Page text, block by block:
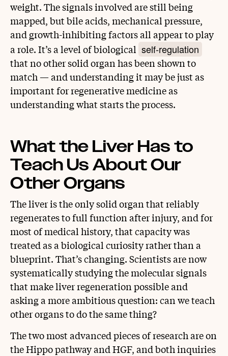
weight. The signals involved are still being
mapped, but bile acids, mechanical pressure,
and growth-inhibiting factors all appear to play
a role. It’s a level of biological self-regulation
that no other solid organ has been shown to
match — and understanding it may be just as
important for regenerative medicine as
understanding what starts the process.
What the Liver Has to
Teach Us About Our
Other Organs
The liver is the only solid organ that reliably
regenerates to full function after injury, and for
most of medical history, that capacity was
treated as a biological curiosity rather than a
blueprint. That’s changing. Scientists are now
systematically studying the molecular signals
that make liver regeneration possible and
asking a more ambitious question: can we teach
other organs to do the same thing?
The two most advanced pieces of research are on
the Hippo pathway and HGF, and both inquiries